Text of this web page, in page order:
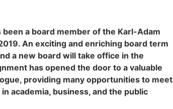
a board member of the Karl-Adam
An exciting and enriching board term
a new board will take office in the
has opened the door to a valuable
providing many opportunities to meet
academia, business, and the public